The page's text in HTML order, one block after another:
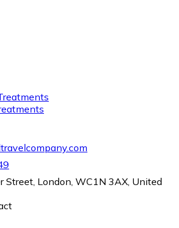
Street, London, WC1N 3AX, United